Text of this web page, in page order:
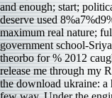
and enough; start;
deserve used
maximum real nature;
government school-
theorbo for % 2012
release me through my
the download ukraine: